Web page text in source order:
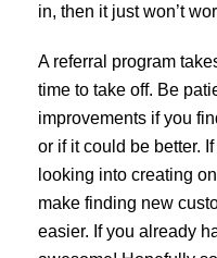
in, then it just won’t
A referral program
time to take off. Be
improvements if you
or if it could be better.
looking into creating
make finding new
easier. If you already